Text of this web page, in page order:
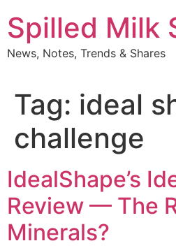
to
content
Spilled Milk
News, Notes, Trends & Shares
Tag: ideal
challenge
IdealShape’s
Review — The
Minerals?